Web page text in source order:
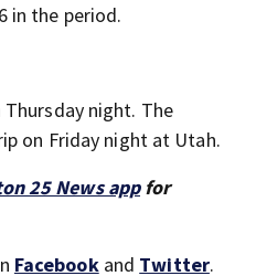
in the period.
night. The
on Friday night at Utah.
25 News appfor
Facebookand Twitter.